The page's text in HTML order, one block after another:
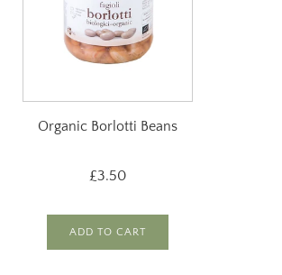
Organic Borlotti Beans
£3.50
ADD TO CART